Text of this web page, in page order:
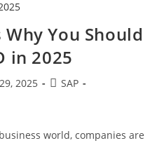
Why You Should
in 2025
2025
SAP
world, companies are